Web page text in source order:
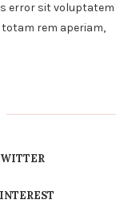
error sit voluptatem
rem aperiam,